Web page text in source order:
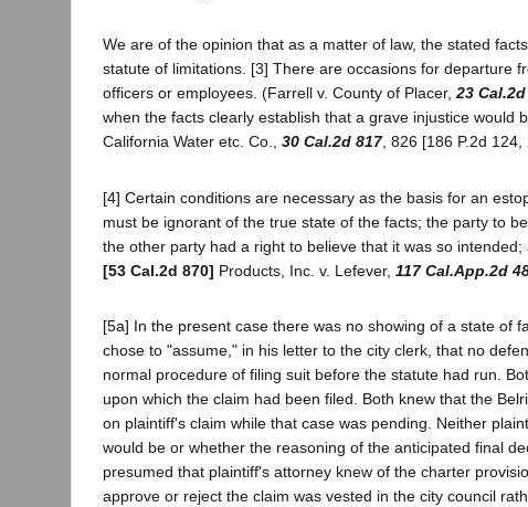
We are of the opinion that as a matter of law, the stated
statute of limitations. [3] There are occasions for departure
officers or employees. (Farrell v. County of Placer,23
when the facts clearly establish that a grave injustice would
California Water etc. Co., 30 Cal.2d 817, 826 [186 P.2d
[4] Certain conditions are necessary as the basis for an
must be ignorant of the true state of the facts; the party to
the other party had a right to believe that it was so
[53 Cal.2d 870] Products, Inc. v. Lefever, 117 Cal.App.2d
[5a] In the present case there was no showing of a state of
chose to "assume," in his letter to the city clerk, that no
normal procedure of filing suit before the statute had run.
upon which the claim had been filed. Both knew that the
on plaintiff's claim while that case was pending. Neither
would be or whether the reasoning of the anticipated final
presumed that plaintiff's attorney knew of the charter
approve or reject the claim was vested in the city council